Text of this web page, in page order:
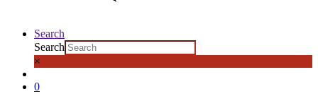
Search
Search
×
0